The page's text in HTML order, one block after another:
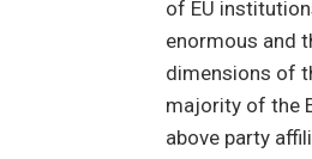
of EU
enormous and
dimensions of
majority of the
above party